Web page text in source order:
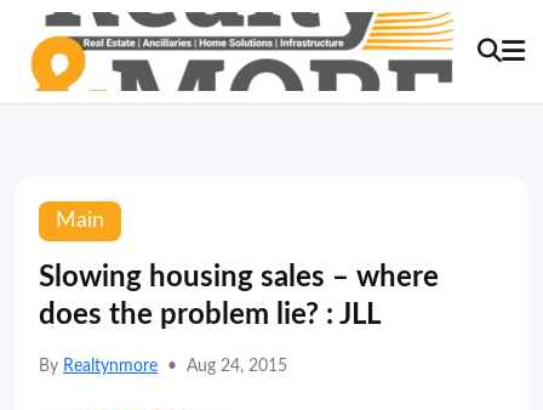
Main
Slowing housing sales – where
does the problem lie? : JLL
By Realtynmore • Aug 24, 2015